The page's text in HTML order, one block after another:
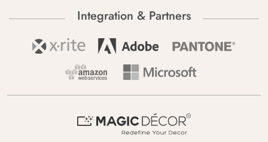
Integration & Partners